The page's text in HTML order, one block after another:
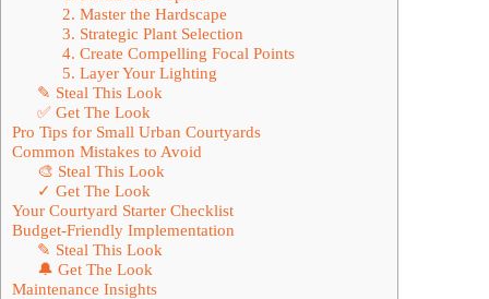
2. Master the Hardscape
3. Strategic Plant Selection
4. Create Compelling Focal Points
5. Layer Your Lighting
✎ Steal This Look
✅ Get The Look
Pro Tips for Small Urban Courtyards
Common Mistakes to Avoid
🎨 Steal This Look
✓ Get The Look
Your Courtyard Starter Checklist
Budget-Friendly Implementation
✎ Steal This Look
🔔 Get The Look
Maintenance Insights